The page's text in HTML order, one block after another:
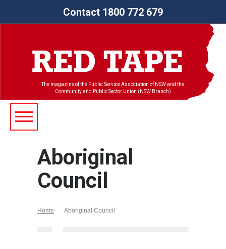
Contact 1800 772 679
The magazine of the Public Service Association of NSW and the
Community and Public Sector Union (NSW Branch)
Aboriginal
Council
Home Aboriginal Council